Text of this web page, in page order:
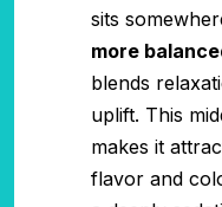
sits
more
blends
uplift. This
makes it
flavor and